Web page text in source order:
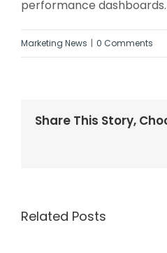
performance dashboards.
Marketing News | 0 Comments
Share This Story,
Related Posts